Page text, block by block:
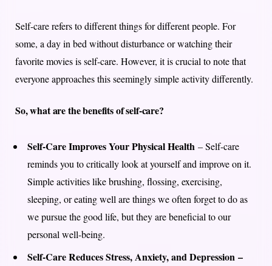
Self-care refers to different things for different people. For
some, a day in bed without disturbance or watching their
favorite movies is self-care. However, it is crucial to note that
everyone approaches this seemingly simple activity differently.
So, what are the benefits of self-care?
Self-Care Improves Your Physical Health – Self-care
reminds you to critically look at yourself and improve on it.
Simple activities like brushing, flossing, exercising,
sleeping, or eating well are things we often forget to do as
we pursue the good life, but they are beneficial to our
personal well-being.
Self-Care Reduces Stress, Anxiety, and Depression –